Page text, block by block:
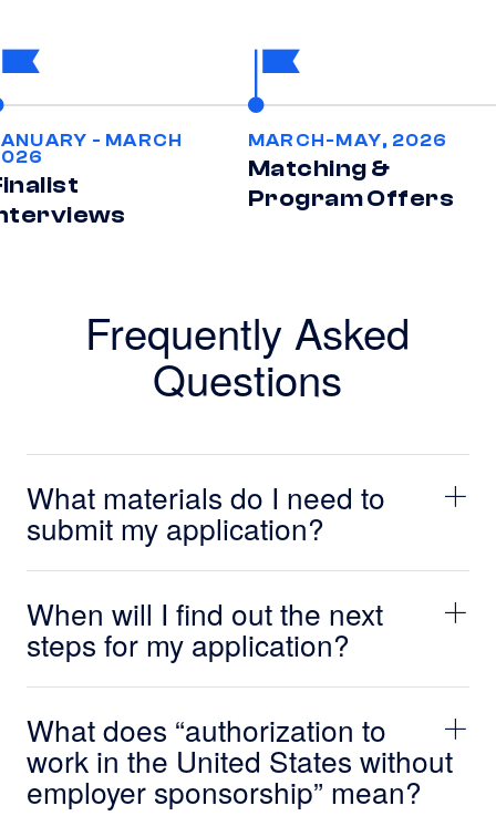
- MARCH
MARCH-MAY, 2026
Matching &
Program Offers
Frequently Asked
Questions
What materials do I need to
submit my application?
When will I find out the next
steps for my application?
What does “authorization to
work in the United States without
employer sponsorship” mean?